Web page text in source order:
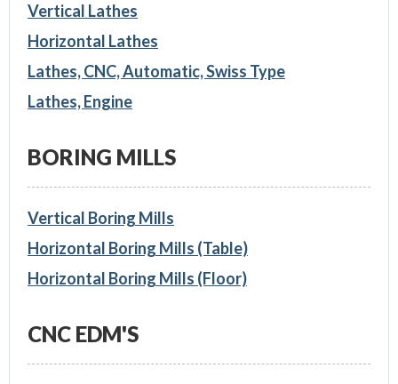
Vertical Lathes
Horizontal Lathes
Lathes, CNC, Automatic, Swiss Type
Lathes, Engine
BORING MILLS
Vertical Boring Mills
Horizontal Boring Mills (Table)
Horizontal Boring Mills (Floor)
CNC EDM'S